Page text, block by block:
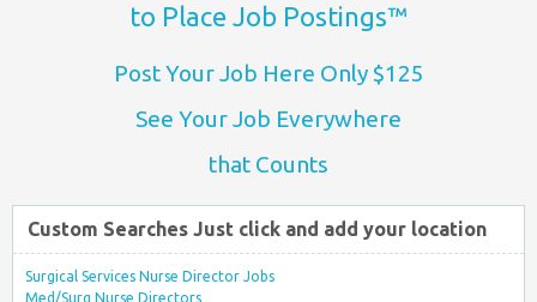
to Place Job Postings™
Post Your Job Here Only $125
See Your Job Everywhere
that Counts
Custom Searches Just click and add your location
Surgical Services Nurse Director Jobs
Med/Surg Nurse Directors